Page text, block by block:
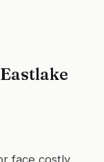
face costly